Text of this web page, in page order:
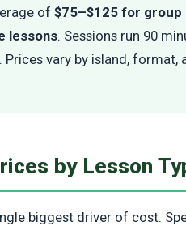
of $75–$125 for group
lessons. Sessions run 90
vary by island, format,
by Lesson
biggest driver of cost.